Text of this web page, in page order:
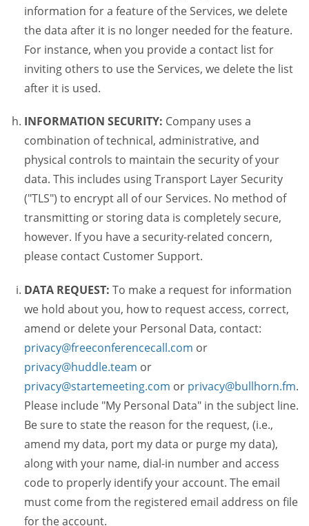
information for a feature of the Services, we delete
the data after it is no longer needed for the feature.
For instance, when you provide a contact list for
inviting others to use the Services, we delete the list
after it is used.
INFORMATION SECURITY: Company uses a
combination of technical, administrative, and
physical controls to maintain the security of your
data. This includes using Transport Layer Security
("TLS") to encrypt all of our Services. No method of
transmitting or storing data is completely secure,
however. If you have a security-related concern,
please contact Customer Support.
DATA REQUEST: To make a request for information
we hold about you, how to request access, correct,
amend or delete your Personal Data, contact:
privacy@freeconferencecall.com or
privacy@huddle.team or
privacy@startemeeting.com or privacy@bullhorn.fm.
Please include "My Personal Data" in the subject line.
Be sure to state the reason for the request, (i.e.,
amend my data, port my data or purge my data),
along with your name, dial-in number and access
code to properly identify your account. The email
must come from the registered email address on file
for the account.